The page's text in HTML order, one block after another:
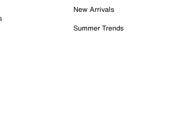
New Arrivals
Summer Trends